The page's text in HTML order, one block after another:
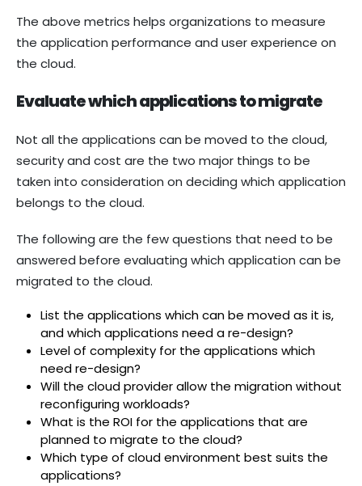
The above metrics helps organizations to measure
the application performance and user experience on
the cloud.
Evaluate which applications to migrate
Not all the applications can be moved to the cloud,
security and cost are the two major things to be
taken into consideration on deciding which application
belongs to the cloud.
The following are the few questions that need to be
answered before evaluating which application can be
migrated to the cloud.
List the applications which can be moved as it is,
and which applications need a re-design?
Level of complexity for the applications which
need re-design?
Will the cloud provider allow the migration without
reconfiguring workloads?
What is the ROI for the applications that are
planned to migrate to the cloud?
Which type of cloud environment best suits the
applications?